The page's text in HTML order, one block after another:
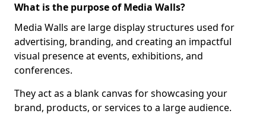
What is the purpose of Media Walls?
Media Walls are large display structures used for
advertising, branding, and creating an impactful
visual presence at events, exhibitions, and
conferences.
They act as a blank canvas for showcasing your
brand, products, or services to a large audience.